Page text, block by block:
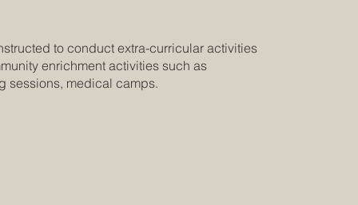
to conduct extra-curricular activities
enrichment activities such as
sessions, medical camps.